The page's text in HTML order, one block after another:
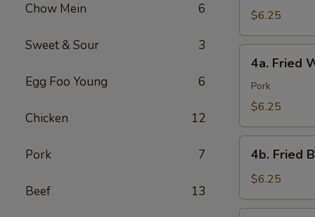
Chow Mein 6
Sweet & Sour 3
Egg Foo Young 6
Chicken 12
Pork 7
Beef 13
(8)$6.25
Fried
Wonton
(10)
4a. Fried
Pork
$6.25
Fried
Bread
(10)
4b. Fried
$6.25